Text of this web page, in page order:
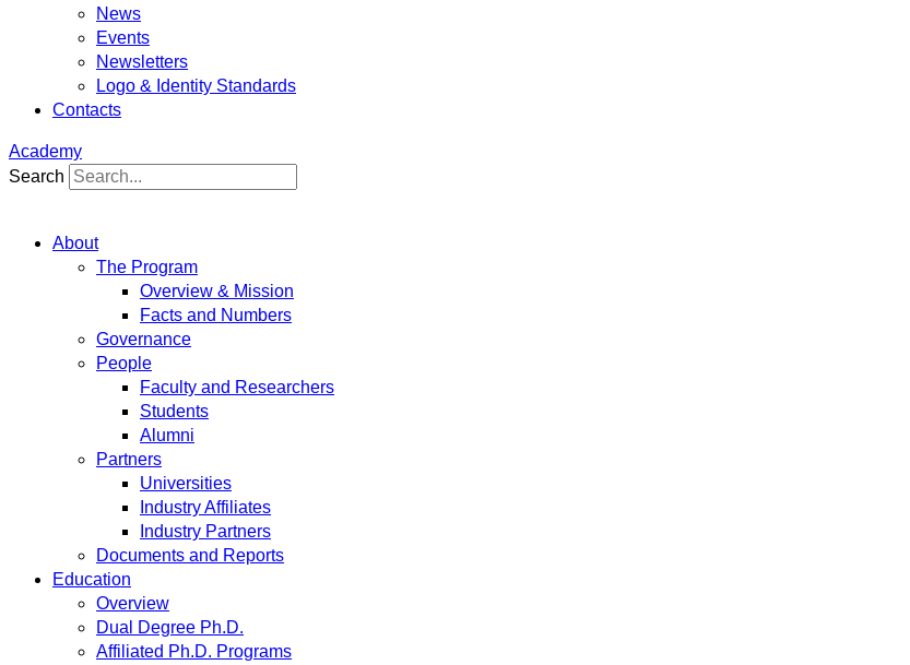
News
Events
Newsletters
Logo & Identity Standards
Contacts
Academy
Search
About
The Program
Overview & Mission
Facts and Numbers
Governance
People
Faculty and Researchers
Students
Alumni
Partners
Universities
Industry Affiliates
Industry Partners
Documents and Reports
Education
Overview
Dual Degree Ph.D.
Affiliated Ph.D. Programs